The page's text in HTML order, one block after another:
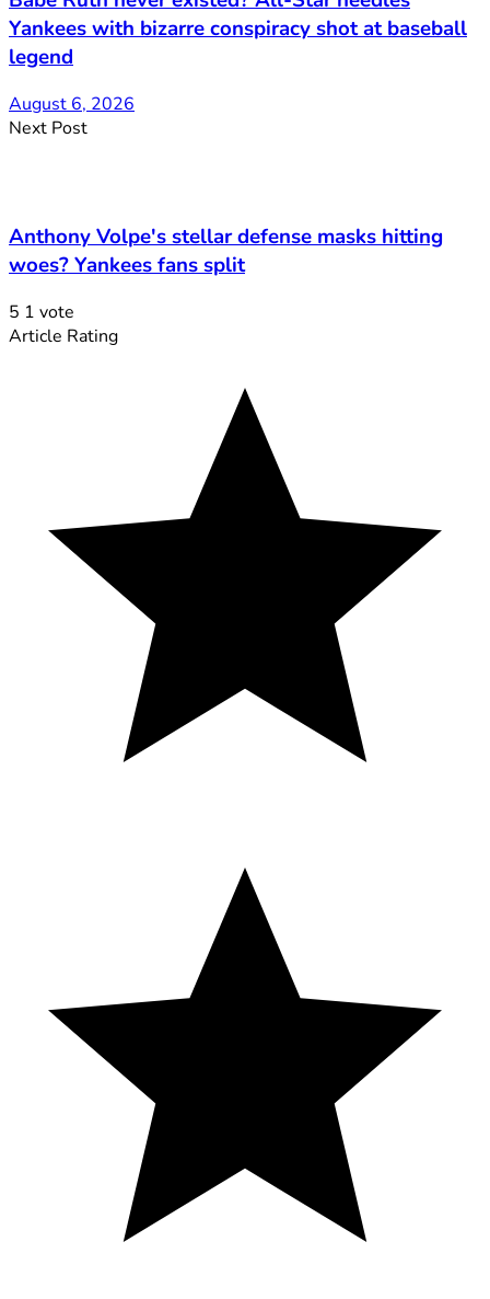
Yankees with bizarre conspiracy shot at baseball
legend
August 6, 2026
Next Post
Anthony Volpe's stellar defense masks hitting
woes? Yankees fans split
5 1 vote
Article Rating